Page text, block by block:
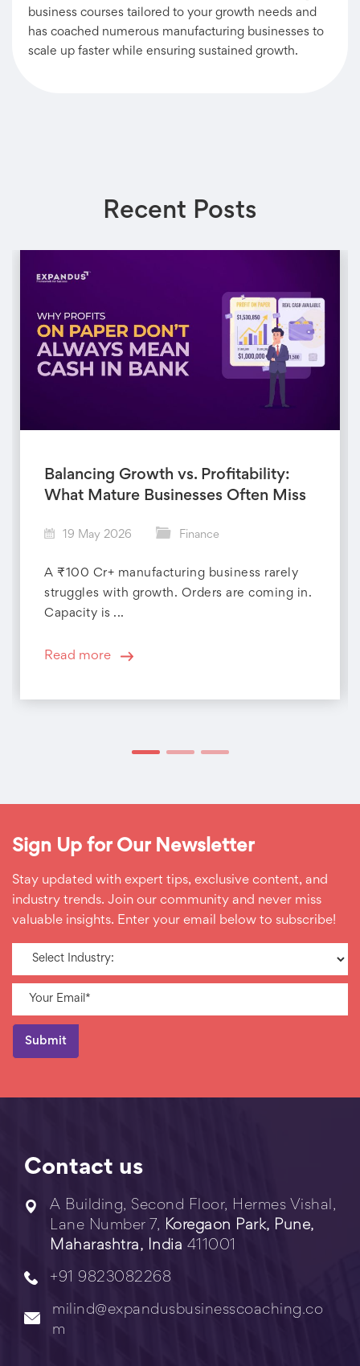
business courses tailored to your growth needs and
has coached numerous manufacturing businesses to
scale up faster while ensuring sustained growth.
Recent Posts
Balancing Growth vs. Profitability:
What Mature Businesses Often Miss
19 May 2026 Finance
A ₹100 Cr+ manufacturing business rarely
struggles with growth. Orders are coming in.
Capacity is ...
Read more
Sign Up for Our Newsletter
Stay updated with expert tips, exclusive content, and
industry trends. Join our community and never miss
valuable insights. Enter your email below to subscribe!
Contact us
A Building, Second Floor, Hermes Vishal,
Lane Number 7, Koregaon Park, Pune,
Maharashtra, India 411001
+91 9823082268
milind@expandusbusinesscoaching.co
m